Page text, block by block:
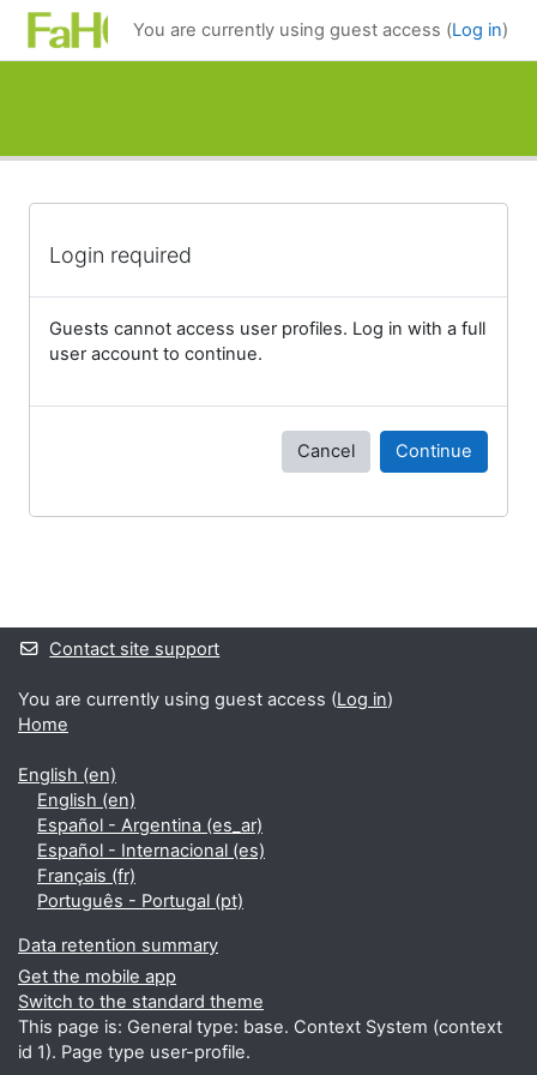
Skip to main content
You are currently using guest access (Log in)
Login required
Guests cannot access user profiles. Log in with a full
user account to continue.
Cancel Continue
Contact site support
You are currently using guest access (Log in)
Home
English ‎(en)‎
English ‎(en)‎
Español - Argentina ‎(es_ar)‎
Español - Internacional ‎(es)‎
Français ‎(fr)‎
Português - Portugal ‎(pt)‎
Data retention summary
Get the mobile app
Switch to the standard theme
This page is: General type: base. Context System (context
id 1). Page type user-profile.